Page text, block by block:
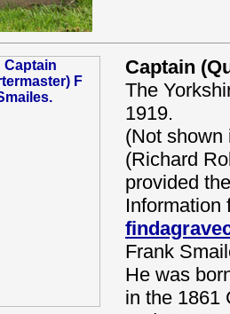
Captain
The
1919.
(Not shown
(Richard
provided
Information
Frank
He was
in the 1861